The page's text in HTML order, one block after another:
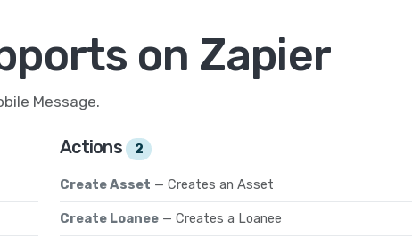
on Zapier
Message.
Actions 2
Create Asset — Creates an Asset
Create Loanee — Creates a Loanee